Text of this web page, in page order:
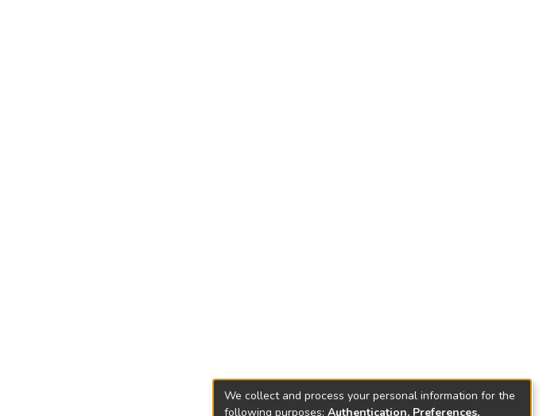
We collect and process your personal information for the
following purposes: Authentication, Preferences,